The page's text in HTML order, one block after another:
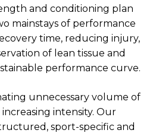
and conditioning plan
mainstays of performance
time, reducing injury,
of lean tissue and
performance curve.
unnecessary volume of
intensity. Our
sport-specific and